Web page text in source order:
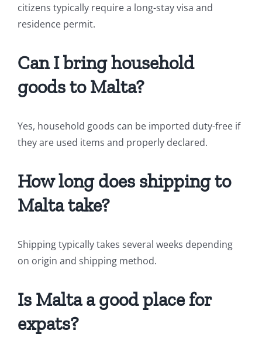
citizens typically require a long-stay visa and
residence permit.
Can I bring household
goods to Malta?
Yes, household goods can be imported duty-free if
they are used items and properly declared.
How long does shipping to
Malta take?
Shipping typically takes several weeks depending
on origin and shipping method.
Is Malta a good place for
expats?